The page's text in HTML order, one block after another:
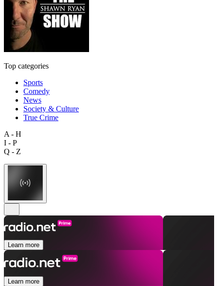
Top categories
Sports
Comedy
News
Society & Culture
True Crime
A - H
I - P
Q - Z
Learn more
Learn more